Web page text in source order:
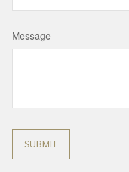
Message